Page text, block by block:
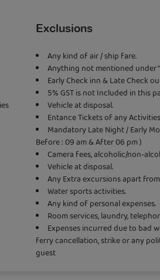
Exclusions
Any kind of air / ship fare.
Anything not mentioned under
Early Check inn & Late Check
5% GST is not Included in this
Vehicle at disposal.
Entance Tickets of any
Mandatory Late Night / Early
Before : 09 am & After 06 pm )
Camera fees, alcoholic/non-
Vehicle at disposal.
Any Extra excursions apart
Water sports activities.
Any kind of personal expenses.
Room services, laundry,
Expenses incurred due to bad
ferry cancellation, strike or any
guest